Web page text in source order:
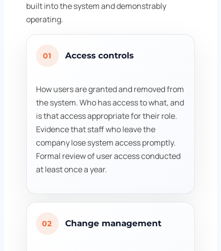
built into the system and demonstrably
operating.
01 Access controls
How users are granted and removed from
the system. Who has access to what, and
is that access appropriate for their role.
Evidence that staff who leave the
company lose system access promptly.
Formal review of user access conducted
at least once a year.
02 Change management